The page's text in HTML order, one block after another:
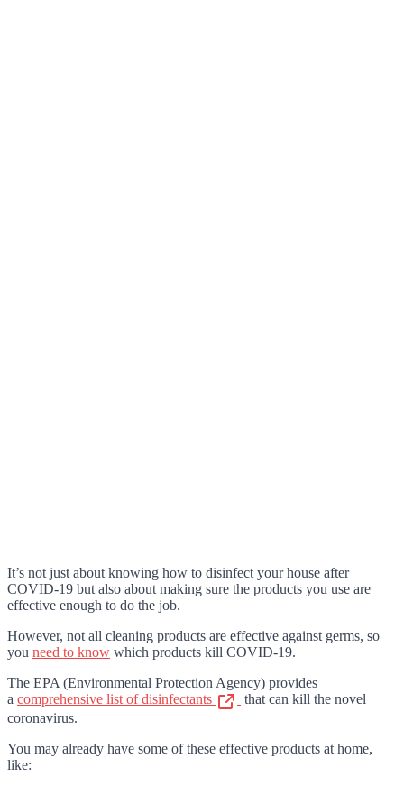
It’s not just about knowing how to disinfect your house after
COVID-19 but also about making sure the products you use are
effective enough to do the job.
However, not all cleaning products are effective against germs, so
you need to know which products kill COVID-19.
The EPA (Environmental Protection Agency) provides
a comprehensive list of disinfectants
that can kill the novel
coronavirus.
You may already have some of these effective products at home,
like: